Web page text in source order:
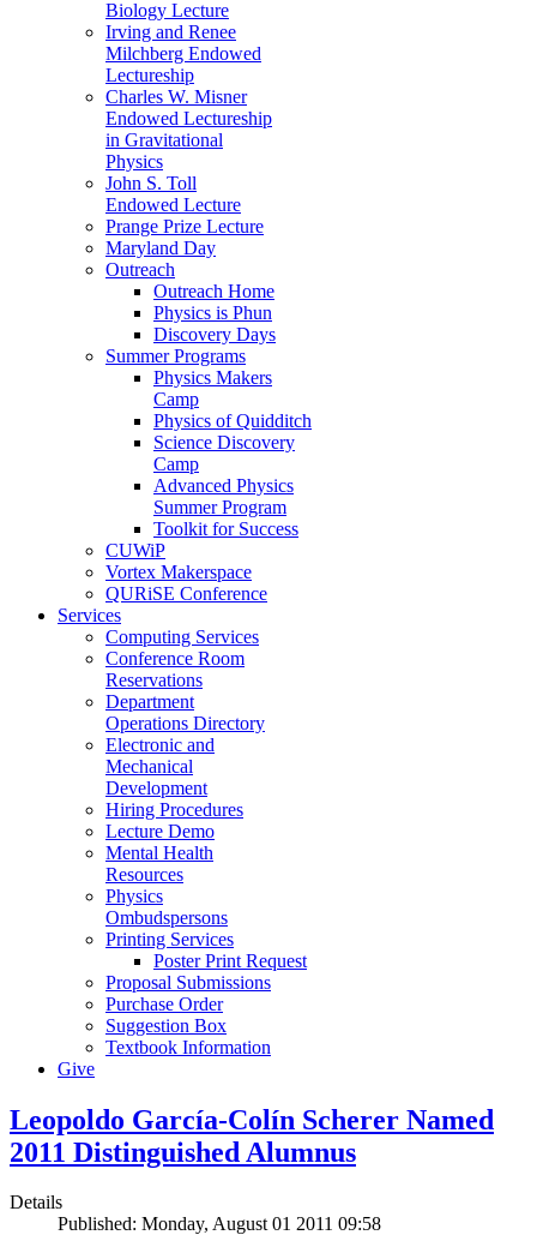
Biology Lecture
Irving and Renee
Milchberg Endowed
Lectureship
Charles W. Misner
Endowed Lectureship
in Gravitational
Physics
John S. Toll
Endowed Lecture
Prange Prize Lecture
Maryland Day
Outreach
Outreach Home
Physics is Phun
Discovery Days
Summer Programs
Physics Makers
Camp
Physics of Quidditch
Science Discovery
Camp
Advanced Physics
Summer Program
Toolkit for Success
CUWiP
Vortex Makerspace
QURiSE Conference
Services
Computing Services
Conference Room
Reservations
Department
Operations Directory
Electronic and
Mechanical
Development
Hiring Procedures
Lecture Demo
Mental Health
Resources
Physics
Ombudspersons
Printing Services
Poster Print Request
Proposal Submissions
Purchase Order
Suggestion Box
Textbook Information
Give
Leopoldo García-Colín Scherer Named
2011 Distinguished Alumnus
Details
Published: Monday, August 01 2011 09:58